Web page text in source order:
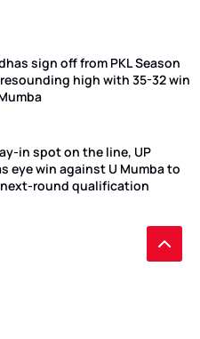
sign off from PKL Season
resounding high with 35-32 win
in spot on the line, UP
eye win against U Mumba to
round qualification